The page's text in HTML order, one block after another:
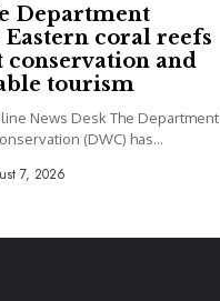
Department
Eastern coral reefs
conservation and
tourism
News Desk The Department
(DWC) has...
7, 2026